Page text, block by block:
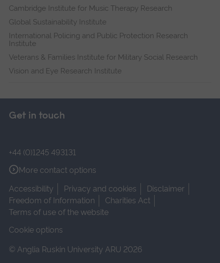
Cambridge Institute for Music Therapy Research
Global Sustainability Institute
International Policing and Public Protection Research
Institute
Veterans & Families Institute for Military Social Research
Vision and Eye Research Institute
Get in touch
+44 (0)1245 493131
More contact options
Accessibility
Privacy and cookies
Disclaimer
Freedom of Information
Charities Act
Terms of use of the website
Cookie options
© Anglia Ruskin University ARU 2026